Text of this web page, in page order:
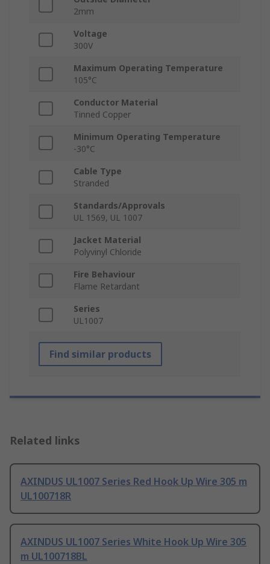
2mm
Voltage
300V
Maximum Operating Temperature
105°C
Conductor Material
Tinned Copper
Minimum Operating Temperature
-30°C
Cable Type
Stranded
Standards/Approvals
UL 1569, UL 1007
Jacket Material
Polyvinyl Chloride
Fire Behaviour
Flame Retardant
Series
UL1007
Find similar products
Related links
AXINDUS UL1007 Series Red Hook Up Wire 305 m
UL100718R
AXINDUS UL1007 Series White Hook Up Wire 305
m UL100718BL